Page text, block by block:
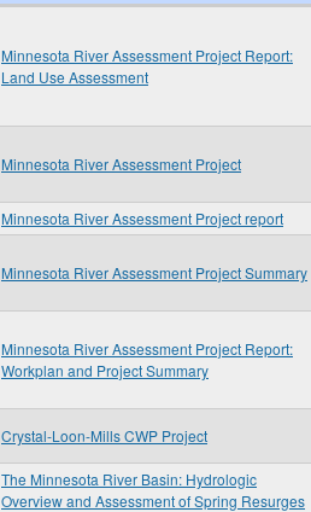
Minnesota River Assessment Project Report:
Land Use Assessment
Minnesota River Assessment Project
Minnesota River Assessment Project report
Minnesota River Assessment Project Summary
Minnesota River Assessment Project Report:
Workplan and Project Summary
Crystal-Loon-Mills CWP Project
The Minnesota River Basin: Hydrologic
Overview and Assessment of Spring Resurges